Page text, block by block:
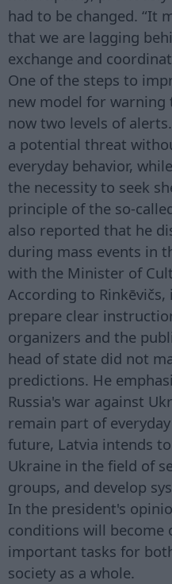
had to be changed. “It
that we are lagging
exchange and
One of the steps to
new model for warning
now two levels of
a potential threat
everyday behavior,
the necessity to seek
principle of the so-
also reported that he
during mass events in
with the Minister of
According to
prepare clear
organizers and the
head of state did not
predictions. He
Russia's war against
remain part of
future, Latvia intends
Ukraine in the field of
groups, and develop
In the president's
conditions will become
important tasks for
society as a whole.